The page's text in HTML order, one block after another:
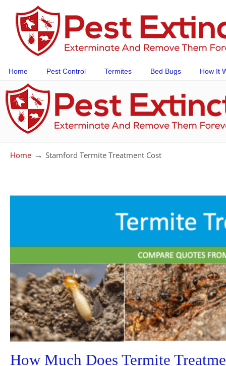
Home Pest Control Termites Bed Bugs How It
Home → Stamford Termite Treatment Cost
How Much Does Termite